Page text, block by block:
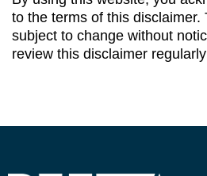
to the terms of this disclaimer.
subject to change without
review this disclaimer